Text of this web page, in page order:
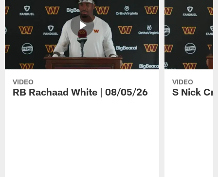
VIDEO
RB Rachaad White | 08/05/26
VIDEO
S Nick